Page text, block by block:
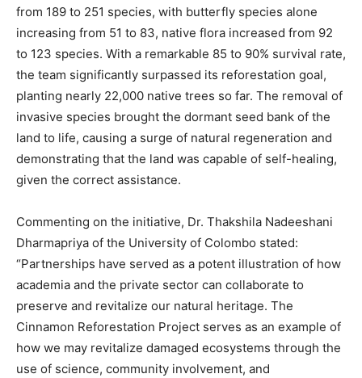
from 189 to 251 species, with butterfly species alone
increasing from 51 to 83, native flora increased from 92
to 123 species. With a remarkable 85 to 90% survival rate,
the team significantly surpassed its reforestation goal,
planting nearly 22,000 native trees so far. The removal of
invasive species brought the dormant seed bank of the
land to life, causing a surge of natural regeneration and
demonstrating that the land was capable of self-healing,
given the correct assistance.
Commenting on the initiative, Dr. Thakshila Nadeeshani
Dharmapriya of the University of Colombo stated:
“Partnerships have served as a potent illustration of how
academia and the private sector can collaborate to
preserve and revitalize our natural heritage. The
Cinnamon Reforestation Project serves as an example of
how we may revitalize damaged ecosystems through the
use of science, community involvement, and